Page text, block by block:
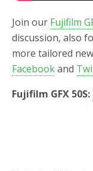
Join our Fujifilm
discussion, also
more tailored
Facebookand
Fujifilm GFX 50S: